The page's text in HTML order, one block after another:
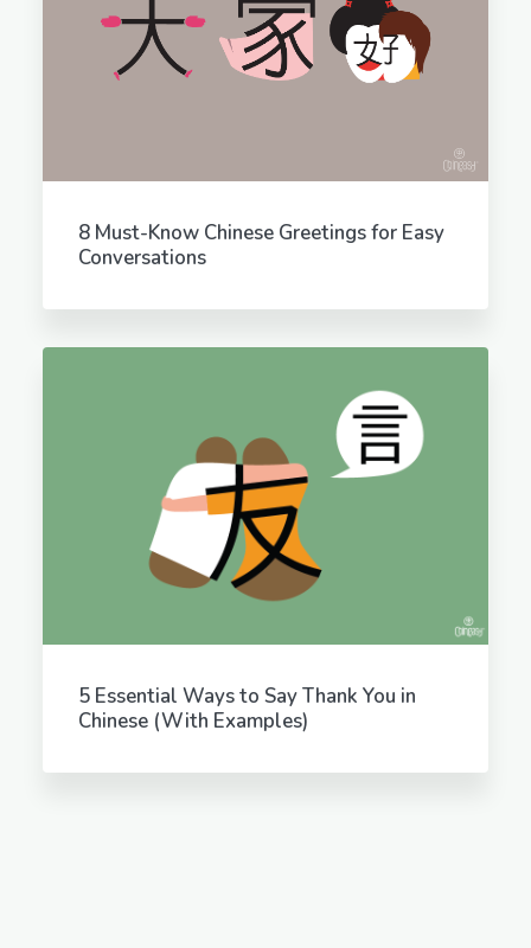
8 Must-Know Chinese Greetings for Easy
Conversations
5 Essential Ways to Say Thank You in
Chinese (With Examples)